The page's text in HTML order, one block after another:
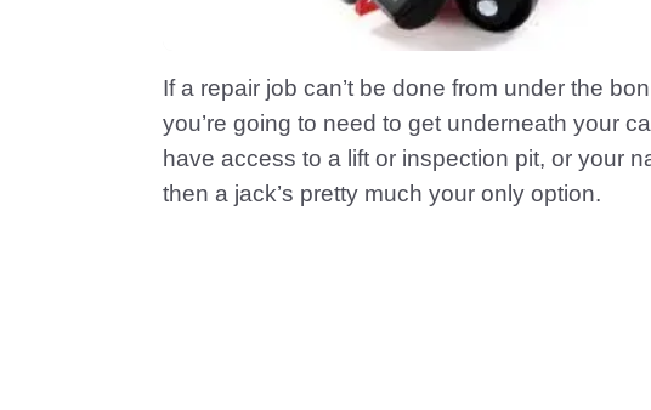
If a repair job can’t be done from under the
you’re going to need to get underneath your
have access to a lift or inspection pit, or your
then a jack’s pretty much your only option.